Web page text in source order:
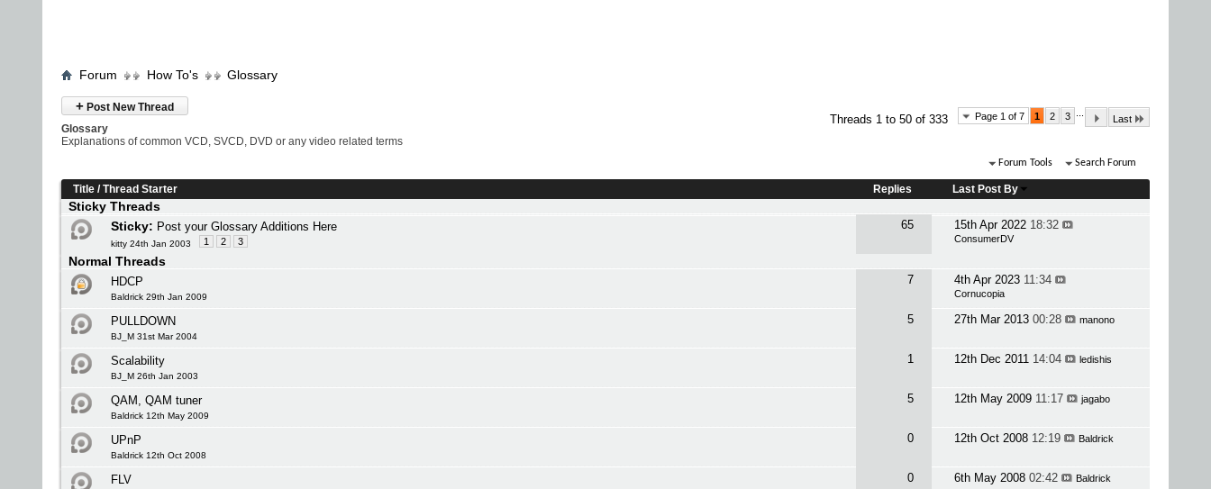
Forum How To's Glossary
+ Post New Thread
Page 1 of 7 1 2 3 ...
Last
Threads 1 to 50 of 333
Glossary
Explanations of common VCD, SVCD, DVD or any video related terms
Forum Tools Search Forum
Title /Thread Starter Replies Last Post By
Sticky Threads
Sticky: Post your Glossary Additions Here
kitty 24th Jan 2003 1 2 3
65 15th Apr 2022 18:32
ConsumerDV
Normal Threads
HDCP
Baldrick 29th Jan 2009
7 4th Apr 2023 11:34
Cornucopia
PULLDOWN
BJ_M 31st Mar 2004
5 27th Mar 2013 00:28 manono
Scalability
BJ_M 26th Jan 2003
1 12th Dec 2011 14:04 ledishis
QAM, QAM tuner
Baldrick 12th May 2009
5 12th May 2009 11:17 jagabo
UPnP
Baldrick 12th Oct 2008
0 12th Oct 2008 12:19 Baldrick
FLV 0 6th May 2008 02:42 Baldrick